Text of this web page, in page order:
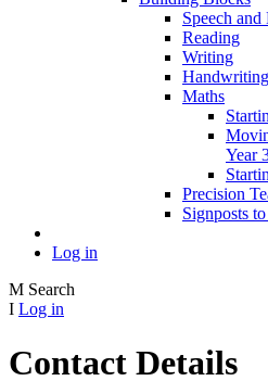
Speech and
Reading
Writing
Handwriting
Maths
Year
Precision
Signposts
Log in
M Search
I Log in
Contact Details